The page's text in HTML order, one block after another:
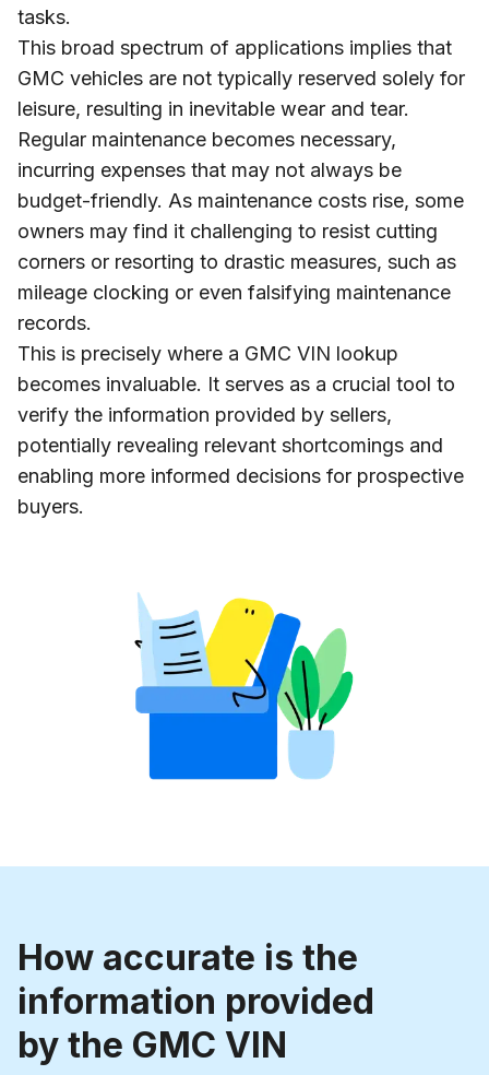
tasks.
This broad spectrum of applications implies that
GMC vehicles are not typically reserved solely for
leisure, resulting in inevitable wear and tear.
Regular maintenance becomes necessary,
incurring expenses that may not always be
budget-friendly. As maintenance costs rise, some
owners may find it challenging to resist cutting
corners or resorting to drastic measures, such as
mileage clocking or even falsifying maintenance
records.
This is precisely where a GMC VIN lookup
becomes invaluable. It serves as a crucial tool to
verify the information provided by sellers,
potentially revealing relevant shortcomings and
enabling more informed decisions for prospective
buyers.
How accurate is the
information provided
by the GMC VIN